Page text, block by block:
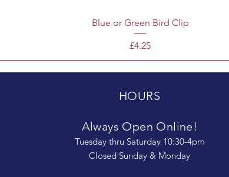
Blue or Green Bird Clip
Price
£4.25
HOURS
Always Open Online!
Tuesday thru Saturday 10:30-4pm
Closed Sunday & Monday